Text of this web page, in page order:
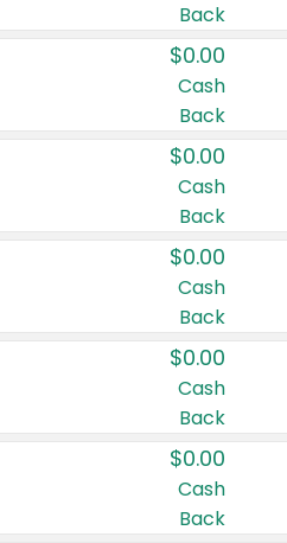
Back
$0.00
Cash
Back
$0.00
Cash
Back
$0.00
Cash
Back
$0.00
Cash
Back
$0.00
Cash
Back